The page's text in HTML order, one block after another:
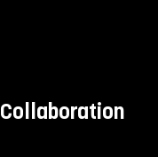
Collaboration